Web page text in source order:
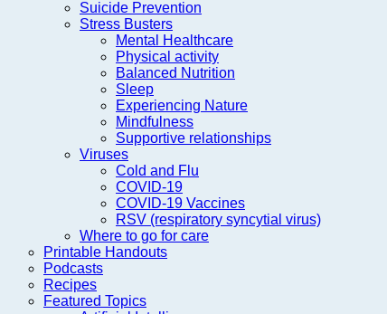
Suicide Prevention
Stress Busters
Mental Healthcare
Physical activity
Balanced Nutrition
Sleep
Experiencing Nature
Mindfulness
Supportive relationships
Viruses
Cold and Flu
COVID-19
COVID-19 Vaccines
RSV (respiratory syncytial virus)
Where to go for care
Printable Handouts
Podcasts
Recipes
Featured Topics